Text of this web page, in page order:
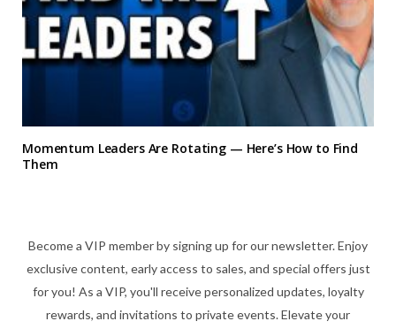
Momentum Leaders Are Rotating — Here’s How to Find
Them
Become a VIP member by signing up for our newsletter. Enjoy
exclusive content, early access to sales, and special offers just
for you! As a VIP, you'll receive personalized updates, loyalty
rewards, and invitations to private events. Elevate your